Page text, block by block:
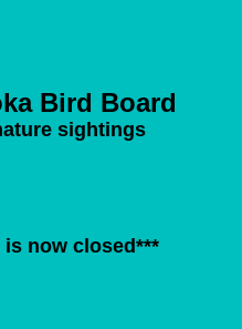
Bird Board
sightings
now closed***